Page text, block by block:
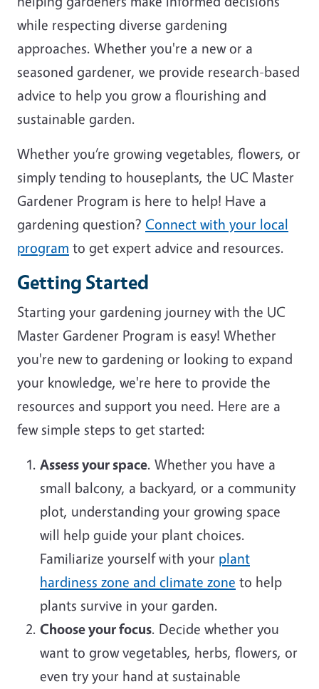
while respecting diverse gardening
approaches. Whether you're a new or a
seasoned gardener, we provide research-based
advice to help you grow a flourishing and
sustainable garden.
Whether you’re growing vegetables, flowers, or
simply tending to houseplants, the UC Master
Gardener Program is here to help! Have a
gardening question? Connect with your local
program to get expert advice and resources.
Getting Started
Starting your gardening journey with the UC
Master Gardener Program is easy! Whether
you're new to gardening or looking to expand
your knowledge, we're here to provide the
resources and support you need. Here are a
few simple steps to get started:
Assess your space. Whether you have a
small balcony, a backyard, or a community
plot, understanding your growing space
will help guide your plant choices.
Familiarize yourself with your plant
hardiness zone and climate zone to help
plants survive in your garden.
Choose your focus. Decide whether you
want to grow vegetables, herbs, flowers, or
even try your hand at sustainable